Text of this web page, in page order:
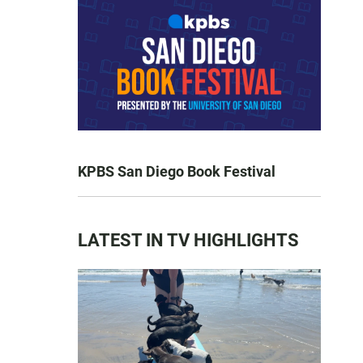
KPBS San Diego Book Festival
LATEST IN TV HIGHLIGHTS